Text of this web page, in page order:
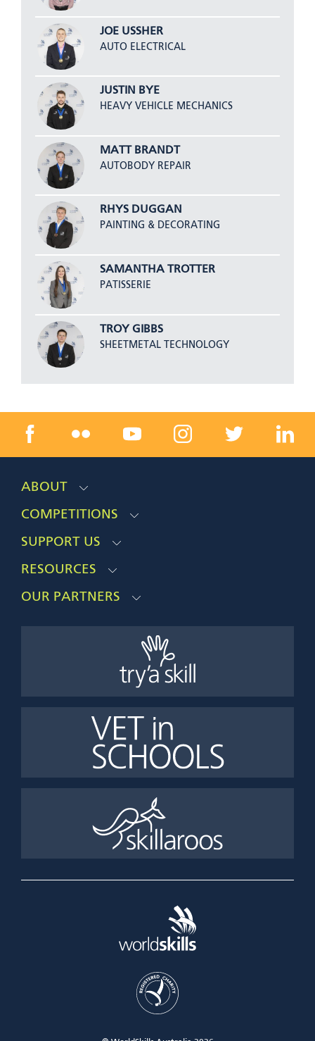
JOE USSHER
AUTO ELECTRICAL
JUSTIN BYE
HEAVY VEHICLE MECHANICS
MATT BRANDT
AUTOBODY REPAIR
RHYS DUGGAN
PAINTING & DECORATING
SAMANTHA TROTTER
PATISSERIE
TROY GIBBS
SHEETMETAL TECHNOLOGY
ABOUT
COMPETITIONS
SUPPORT US
RESOURCES
OUR PARTNERS